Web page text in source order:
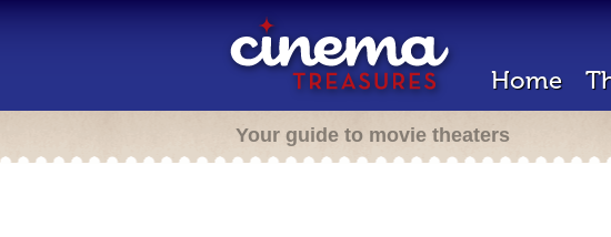
Home
Your guide to movie theaters